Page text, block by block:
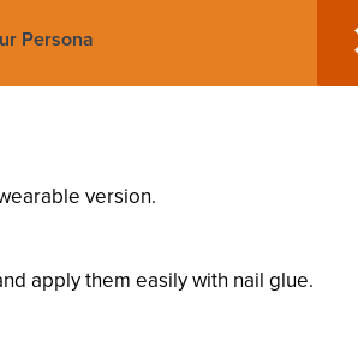
Persona
version.
apply them easily with nail glue.